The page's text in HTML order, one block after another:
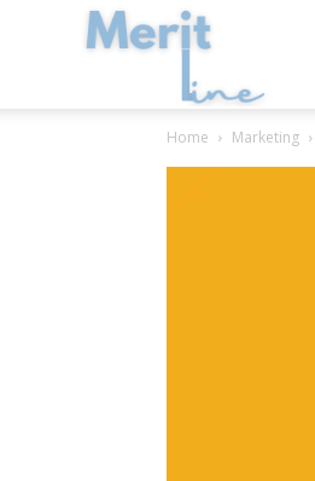
Home Marketing